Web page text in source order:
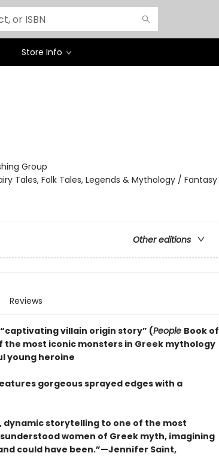
Store Info
Group
Tales, Folk Tales, Legends & Mythology / Fantasy
Other editions
Reviews
A “captivating villain origin story” (People Book of
the most iconic monsters in Greek mythology
young heroine
gorgeous sprayed edges with a
dynamic storytelling to one of the most
women of Greek myth, imagining
could have been.”—Jennifer Saint,